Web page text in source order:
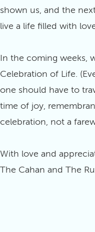
shown us, and the
live a life filled with
In the coming weeks,
Celebration of Life.
one should have to
time of joy,
celebration, not a
With love and
The Cahan and The